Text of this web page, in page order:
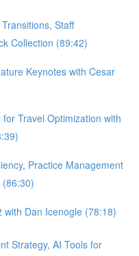
Staff
Collection (89:42)
Keynotes with Cesar
Travel Optimization with
Practice Management
Dan Icenogle (78:18)
Strategy, AI Tools for